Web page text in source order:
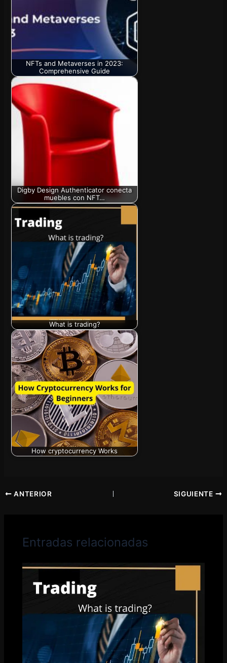
NFTs and Metaverses in 2023:
Comprehensive Guide
Digby Design Authenticator conecta
muebles con NFT…
What is trading?
How cryptocurrency Works
ANTERIOR SIGUIENTE
Entradas relacionadas